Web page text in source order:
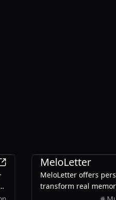
MeloLetter
MeloLetter offers
transform real
users to create